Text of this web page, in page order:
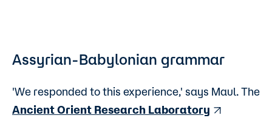
Assyrian-Babylonian grammar
'We responded to this experience,' says Maul. The
Ancient Orient Research Laboratory